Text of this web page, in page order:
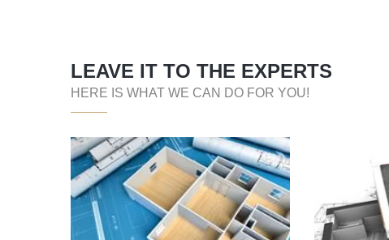
LEAVE IT TO THE EXPERTS
HERE IS WHAT WE CAN DO FOR YOU!